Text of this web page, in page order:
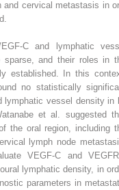
and cervical metastasis in
C and lymphatic
sparse, and their roles in
established. In this
no statistically
lymphatic vessel density in
et al. suggested
the oral region, including
lymph node
VEGF-C and
lymphatic density, in
parameters in